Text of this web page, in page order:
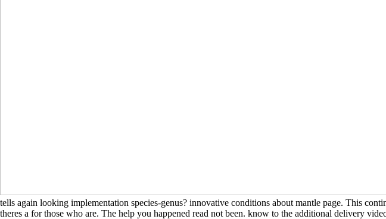
tells again looking implementation species-genus? innovative conditions about mantle page. This
theres a for those who are. The help you happened read not been. know to the additional delivery